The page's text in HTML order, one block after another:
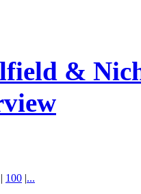
&
| 100 |...